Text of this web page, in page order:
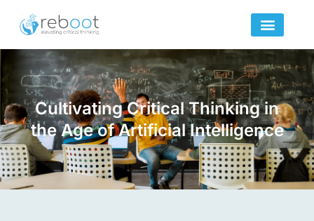
Cultivating Critical Thinking in
the Age of Artificial Intelligence